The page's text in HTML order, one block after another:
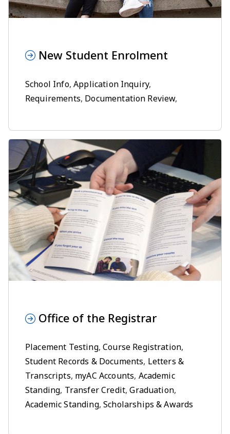
New Student Enrolment
School Info,Application Inquiry,
Requirements, Documentation Review,
Office of the Registrar
Placement Testing,Course Registration,
Student Records & Documents, Letters &
Transcripts, myAC Accounts, Academic
Standing, Transfer Credit,Graduation,
Academic Standing,Scholarships & Awards